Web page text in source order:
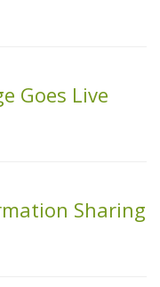
Goes Live
Sharing